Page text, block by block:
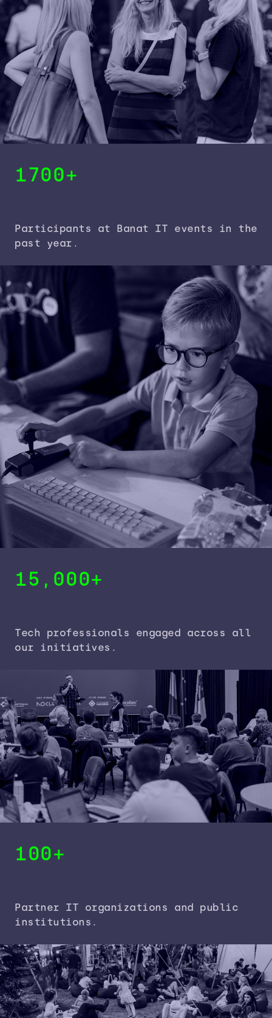
1700+
Participants at Banat IT events in the
past year.
15,000+
Tech professionals engaged across all
our initiatives.
100+
Partner IT organizations and public
institutions.